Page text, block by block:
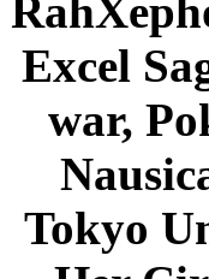
Excel
war,
Tokyo